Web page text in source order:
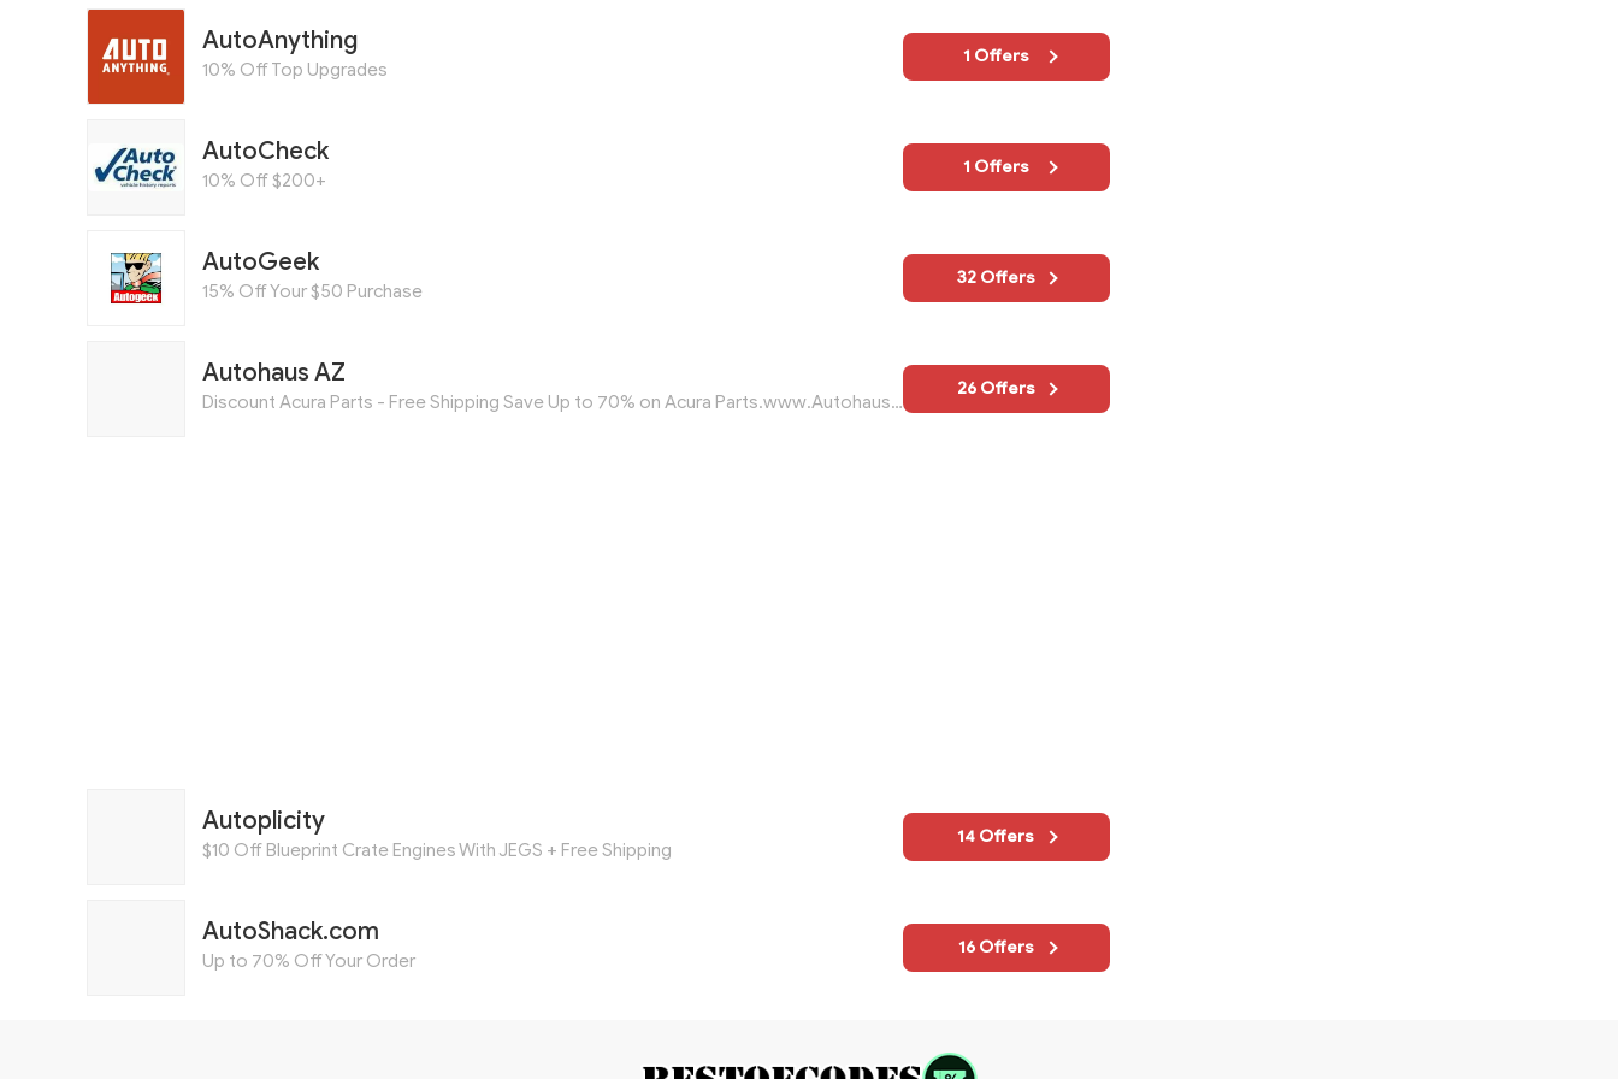
AutoAnything
10% Off Top Upgrades
1 Offers
AutoCheck
10% Off $200+
1 Offers
AutoGeek
15% Off Your $50 Purchase
32 Offers
Autohaus AZ
Discount Acura Parts - Free Shipping Save Up to 70% on Acura Parts.www.AutohausAZ.com
26 Offers
Autoplicity
$10 Off Blueprint Crate Engines With JEGS + Free Shipping
14 Offers
AutoShack.com
Up to 70% Off Your Order
16 Offers